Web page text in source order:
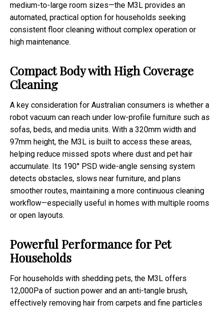
medium-to-large room sizes—the M3L provides an
automated, practical option for households seeking
consistent floor cleaning without complex operation or
high maintenance.
Compact Body with High Coverage
Cleaning
A key consideration for Australian consumers is whether a
robot vacuum can reach under low-profile furniture such as
sofas, beds, and media units. With a 320mm width and
97mm height, the M3L is built to access these areas,
helping reduce missed spots where dust and pet hair
accumulate. Its 190° PSD wide-angle sensing system
detects obstacles, slows near furniture, and plans
smoother routes, maintaining a more continuous cleaning
workflow—especially useful in homes with multiple rooms
or open layouts.
Powerful Performance for Pet
Households
For households with shedding pets, the M3L offers
12,000Pa of suction power and an anti-tangle brush,
effectively removing hair from carpets and fine particles